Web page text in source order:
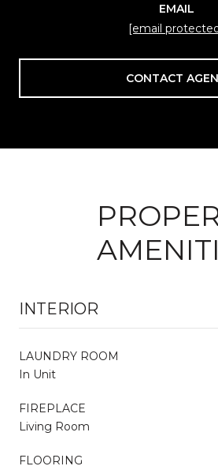
EMAIL
[email
CONTACT
INTERIOR
LAUNDRY ROOM
In Unit
FIREPLACE
Living Room
FLOORING